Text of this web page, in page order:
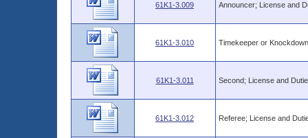
61K1-3.009 Announcer; License and
61K1-3.010 Timekeeper or
61K1-3.011 Second; License and
61K1-3.012 Referee; License and